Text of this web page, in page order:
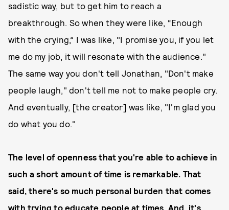
sadistic way, but to get him to reach a
breakthrough. So when they were like, “Enough
with the crying,” I was like, "I promise you, if you let
me do my job, it will resonate with the audience."
The same way you don't tell Jonathan, "Don't make
people laugh," don't tell me not to make people cry.
And eventually, [the creator] was like, "I'm glad you
do what you do."
The level of openness that you're able to achieve in
such a short amount of time is remarkable. That
said, there's so much personal burden that comes
with trying to educate people at times. And, it's